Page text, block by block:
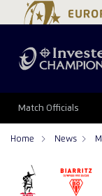
Match Officials
Home News